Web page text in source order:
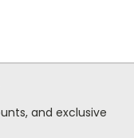
and exclusive